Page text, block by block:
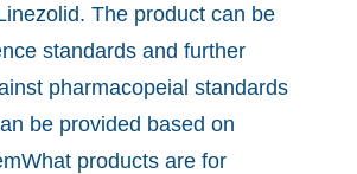
The product can be
standards and further
pharmacopeial standards
be provided based on
products are for